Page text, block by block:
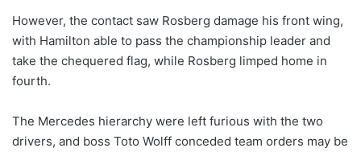
However, the contact saw Rosberg damage his front wing,
with Hamilton able to pass the championship leader and
take the chequered flag, while Rosberg limped home in
fourth.
The Mercedes hierarchy were left furious with the two
drivers, and boss Toto Wolff conceded team orders may be